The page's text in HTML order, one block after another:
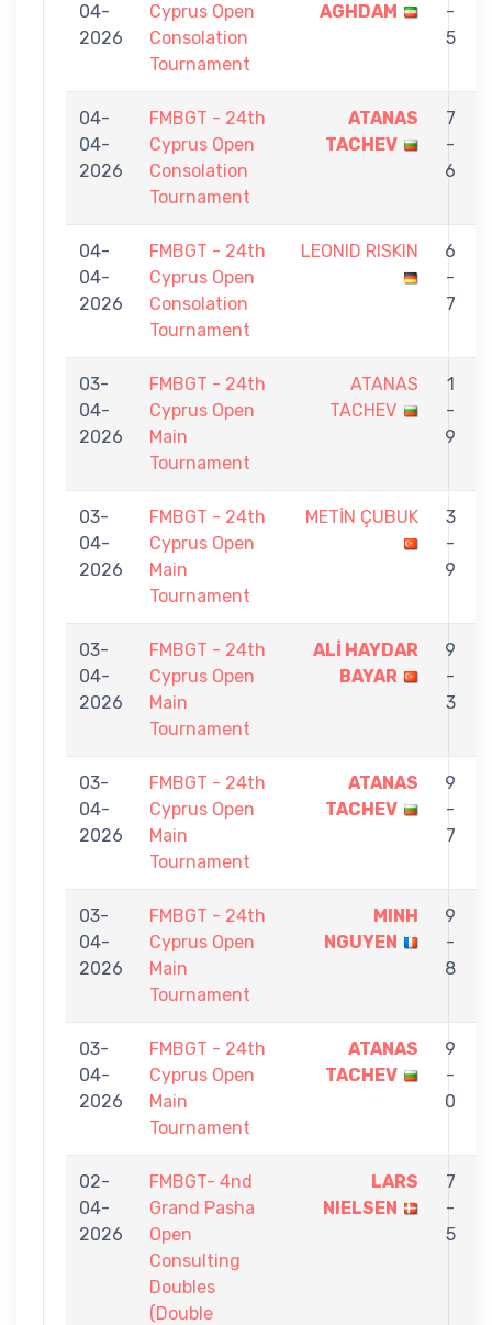
04-
2026
Cyprus Open
Consolation
Tournament
AGHDAM
-
5
04-
04-
2026
FMBGT - 24th
Cyprus Open
Consolation
Tournament
ATANAS
TACHEV
7
-
6
04-
04-
2026
FMBGT - 24th
Cyprus Open
Consolation
Tournament
LEONID RISKIN
6
-
7
03-
04-
2026
FMBGT - 24th
Cyprus Open
Main
Tournament
ATANAS
TACHEV
1
-
9
03-
04-
2026
FMBGT - 24th
Cyprus Open
Main
Tournament
METİN ÇUBUK
3
-
9
03-
04-
2026
FMBGT - 24th
Cyprus Open
Main
Tournament
ALİ HAYDAR
BAYAR
9
-
3
03-
04-
2026
FMBGT - 24th
Cyprus Open
Main
Tournament
ATANAS
TACHEV
9
-
7
03-
04-
2026
FMBGT - 24th
Cyprus Open
Main
Tournament
MINH
NGUYEN
9
-
8
03-
04-
2026
FMBGT - 24th
Cyprus Open
Main
Tournament
ATANAS
TACHEV
9
-
0
02-
04-
2026
FMBGT- 4nd
Grand Pasha
Open
Consulting
Doubles
(Double
LARS
NIELSEN
7
-
5